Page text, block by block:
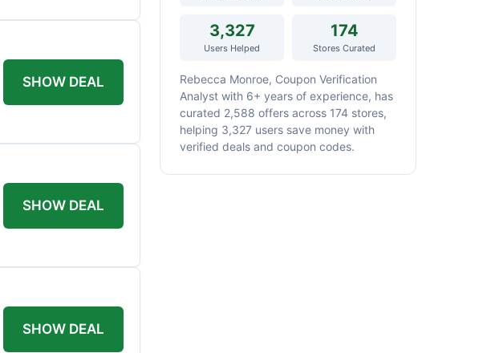
SHOW DEAL
SHOW DEAL
SHOW DEAL
3,327
Users Helped
174
Stores Curated
Rebecca Monroe, Coupon Verification
Analyst with 6+ years of experience, has
curated 2,588 offers across 174 stores,
helping 3,327 users save money with
verified deals and coupon codes.